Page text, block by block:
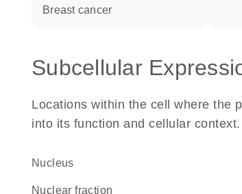
breast cancer
Subcellular
Locations within the cell where the
into its function and cellular context.
Nucleus
nuclear fraction